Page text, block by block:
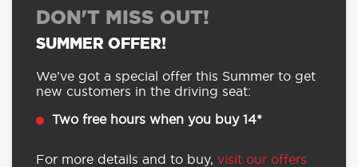
DON'T MISS OUT!
SUMMER OFFER!
We’ve got a special offer this Summer to get
new customers in the driving seat:
Two free hours when you buy 14*
For more details and to buy, visit our offers